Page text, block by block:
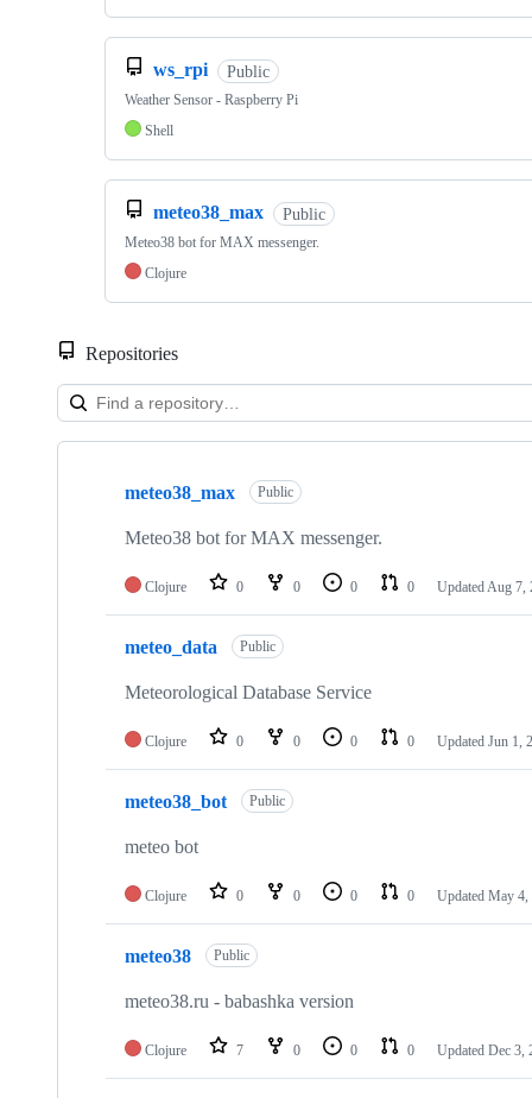
ws_rpi Public
Weather Sensor - Raspberry Pi
Shell
meteo38_max Public
Meteo38 bot for MAX messenger.
Clojure
Repositories
Showing
repositories
meteo38_max Public
Meteo38 bot for MAX messenger.
Clojure 0 0 0 0 UpdatedAug 7,
meteo_data Public
Meteorological Database Service
Clojure 0 0 0 0 Updated Jun 1,
meteo38_bot Public
meteo bot
Clojure 0 0 0 0 Updated May 4,
meteo38 Public
meteo38.ru - babashka version
Clojure 7 0 0 0 Updated Dec 3,